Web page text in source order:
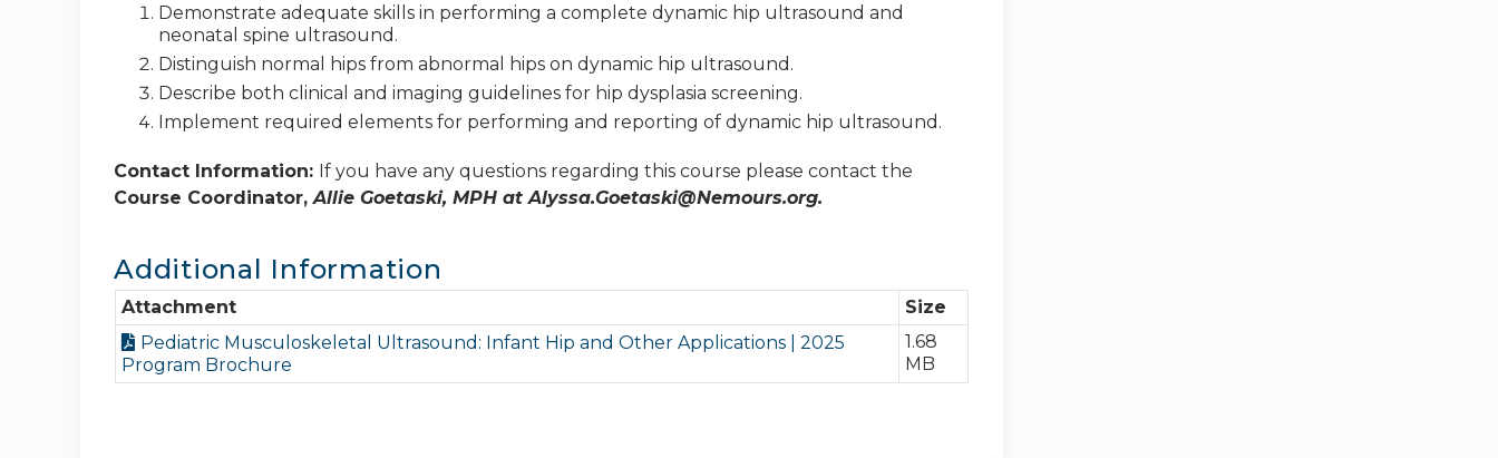
Demonstrate adequate skills in performing a complete dynamic hip ultrasound and
neonatal spine ultrasound.
Distinguish normal hips from abnormal hips on dynamic hip ultrasound.
Describe both clinical and imaging guidelines for hip dysplasia screening.
Implement required elements for performing and reporting of dynamic hip ultrasound.
Contact Information: If you have any questions regarding this course please contact the
Course Coordinator,Allie Goetaski, MPH atAlyssa.Goetaski@Nemours.org.
Additional Information
Attachment
Size
Pediatric Musculoskeletal Ultrasound: Infant Hip and Other Applications | 2025
Program Brochure
1.68
MB